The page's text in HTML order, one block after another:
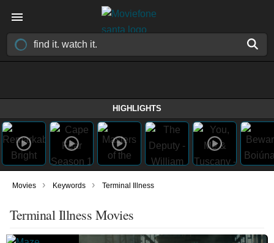
HIGHLIGHTS
Movies › Keywords › Terminal Illness
Terminal Illness Movies